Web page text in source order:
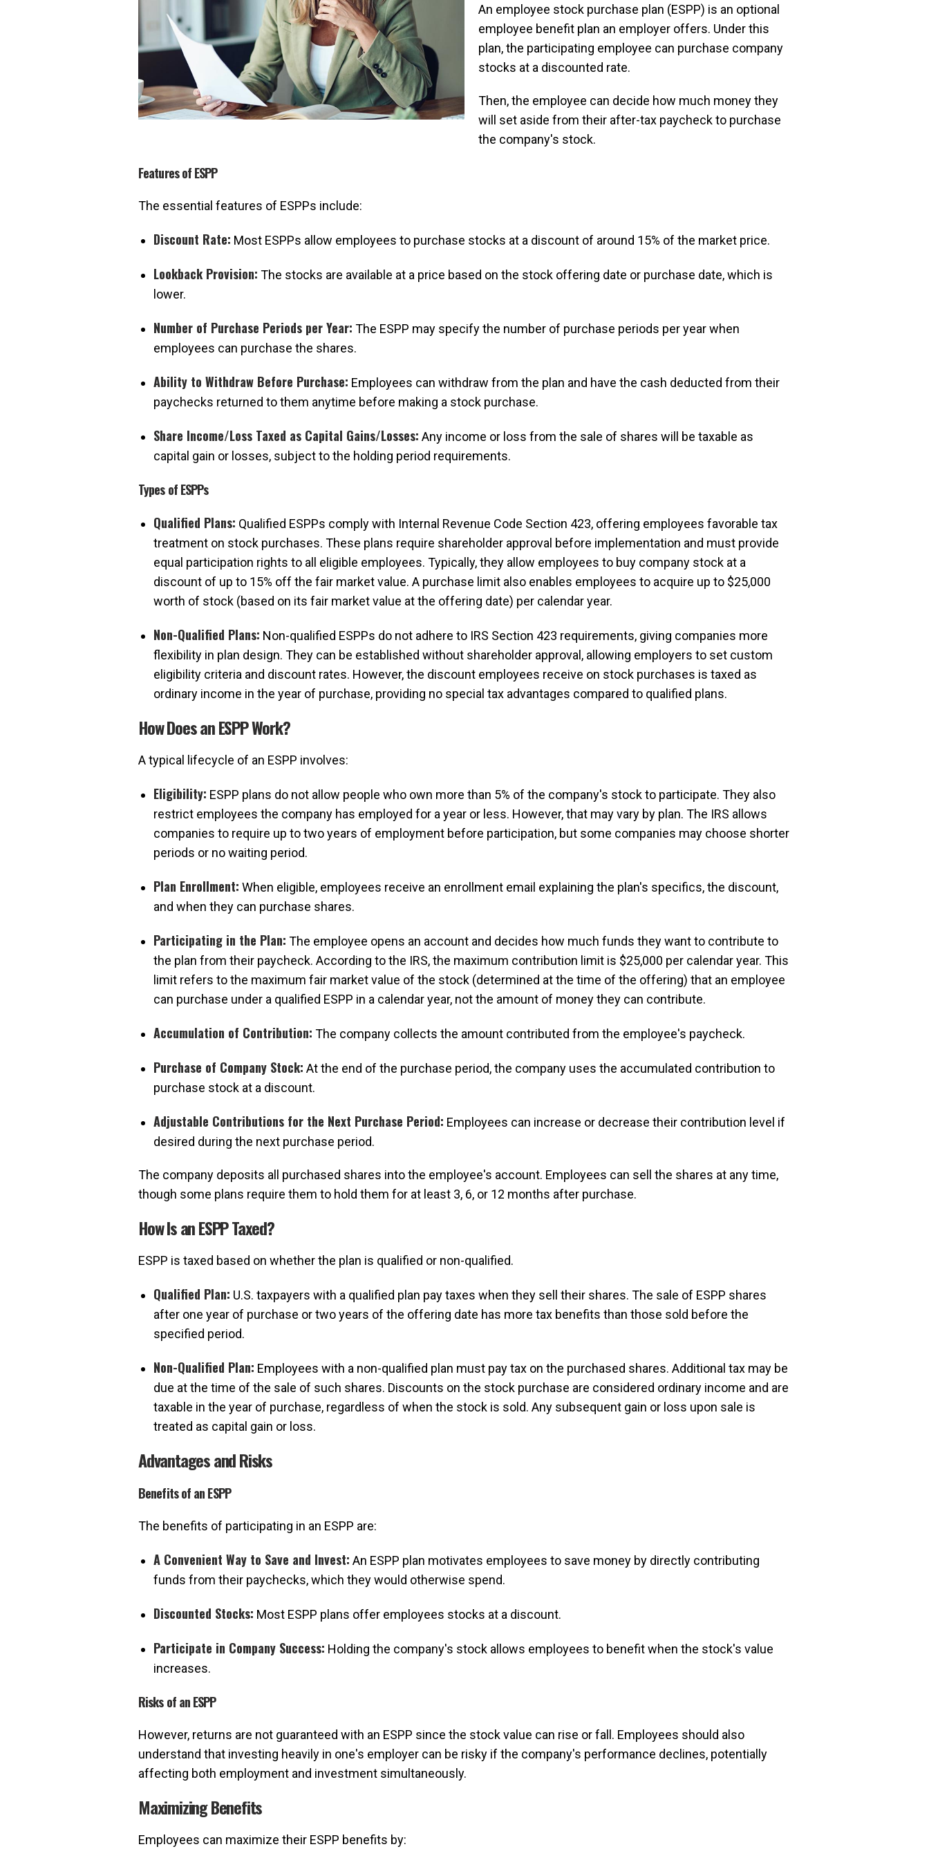
An employee stock purchase plan (ESPP) is an optional
employee benefit plan an employer offers. Under this
plan, the participating employee can purchase company
stocks at a discounted rate.
Then, the employee can decide how much money they
will set aside from their after-tax paycheck to purchase
the company's stock.
Features of ESPP
The essential features of ESPPs include:
Discount Rate: Most ESPPs allow employees to purchase stocks at a discount of around 15% of the market price.
Lookback Provision: The stocks are available at a price based on the stock offering date or purchase date, which is
lower.
Number of Purchase Periods per Year: The ESPP may specify the number of purchase periods per year when
employees can purchase the shares.
Ability to Withdraw Before Purchase: Employees can withdraw from the plan and have the cash deducted from their
paychecks returned to them anytime before making a stock purchase.
Share Income/Loss Taxed as Capital Gains/Losses: Any income or loss from the sale of shares will be taxable as
capital gain or losses, subject to the holding period requirements.
Types of ESPPs
Qualified Plans: Qualified ESPPs comply with Internal Revenue Code Section 423, offering employees favorable tax
treatment on stock purchases. These plans require shareholder approval before implementation and must provide
equal participation rights to all eligible employees. Typically, they allow employees to buy company stock at a
discount of up to 15% off the fair market value. A purchase limit also enables employees to acquire up to $25,000
worth of stock (based on its fair market value at the offering date) per calendar year.
Non-Qualified Plans: Non-qualified ESPPs do not adhere to IRS Section 423 requirements, giving companies more
flexibility in plan design. They can be established without shareholder approval, allowing employers to set custom
eligibility criteria and discount rates. However, the discount employees receive on stock purchases is taxed as
ordinary income in the year of purchase, providing no special tax advantages compared to qualified plans.
How Does an ESPP Work?
A typical lifecycle of an ESPP involves:
Eligibility: ESPP plans do not allow people who own more than 5% of the company's stock to participate. They also
restrict employees the company has employed for a year or less. However, that may vary by plan. The IRS allows
companies to require up to two years of employment before participation, but some companies may choose shorter
periods or no waiting period.
Plan Enrollment: When eligible, employees receive an enrollment email explaining the plan's specifics, the discount,
and when they can purchase shares.
Participating in the Plan: The employee opens an account and decides how much funds they want to contribute to
the plan from their paycheck. According to the IRS, the maximum contribution limit is $25,000 per calendar year. This
limit refers to the maximum fair market value of the stock (determined at the time of the offering) that an employee
can purchase under a qualified ESPP in a calendar year, not the amount of money they can contribute.
Accumulation of Contribution: The company collects the amount contributed from the employee's paycheck.
Purchase of Company Stock: At the end of the purchase period, the company uses the accumulated contribution to
purchase stock at a discount.
Adjustable Contributions for the Next Purchase Period: Employees can increase or decrease their contribution level if
desired during the next purchase period.
The company deposits all purchased shares into the employee's account. Employees can sell the shares at any time,
though some plans require them to hold them for at least 3, 6, or 12 months after purchase.
How Is an ESPP Taxed?
ESPP is taxed based on whether the plan is qualified or non-qualified.
Qualified Plan: U.S. taxpayers with a qualified plan pay taxes when they sell their shares. The sale of ESPP shares
after one year of purchase or two years of the offering date has more tax benefits than those sold before the
specified period.
Non-Qualified Plan: Employees with a non-qualified plan must pay tax on the purchased shares. Additional tax may be
due at the time of the sale of such shares. Discounts on the stock purchase are considered ordinary income and are
taxable in the year of purchase, regardless of when the stock is sold. Any subsequent gain or loss upon sale is
treated as capital gain or loss.
Advantages and Risks
Benefits of an ESPP
The benefits of participating in an ESPP are:
A Convenient Way to Save and Invest: An ESPP plan motivates employees to save money by directly contributing
funds from their paychecks, which they would otherwise spend.
Discounted Stocks: Most ESPP plans offer employees stocks at a discount.
Participate in Company Success: Holding the company's stock allows employees to benefit when the stock's value
increases.
Risks of an ESPP
However, returns are not guaranteed with an ESPP since the stock value can rise or fall. Employees should also
understand that investing heavily in one's employer can be risky if the company's performance declines, potentially
affecting both employment and investment simultaneously.
Maximizing Benefits
Employees can maximize their ESPP benefits by: